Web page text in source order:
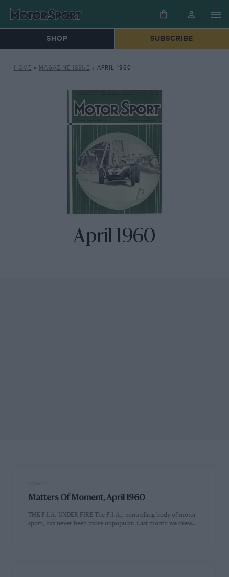
SHOP SUBSCRIBE
HOME » MAGAZINE ISSUE » APRIL 1960
April 1960
Matters Of Moment, April 1960
THE F.I.A. UNDER FIRE The F.I.A., controlling body of motor
sport, has never been more unpopular. Last month we drew…